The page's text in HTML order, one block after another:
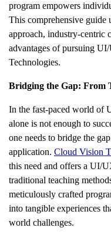
program empowers
This comprehensive guide
approach, industry-centric
advantages of pursuing
Technologies.
Bridging the Gap: From
In the fast-paced world of
alone is not enough to
one needs to bridge the
application. Cloud Vision
this need and offers a UI/
traditional teaching
meticulously crafted
into tangible experiences
world challenges.